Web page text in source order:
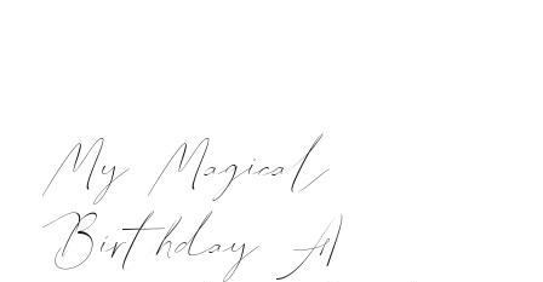
My Magical
Birthday A